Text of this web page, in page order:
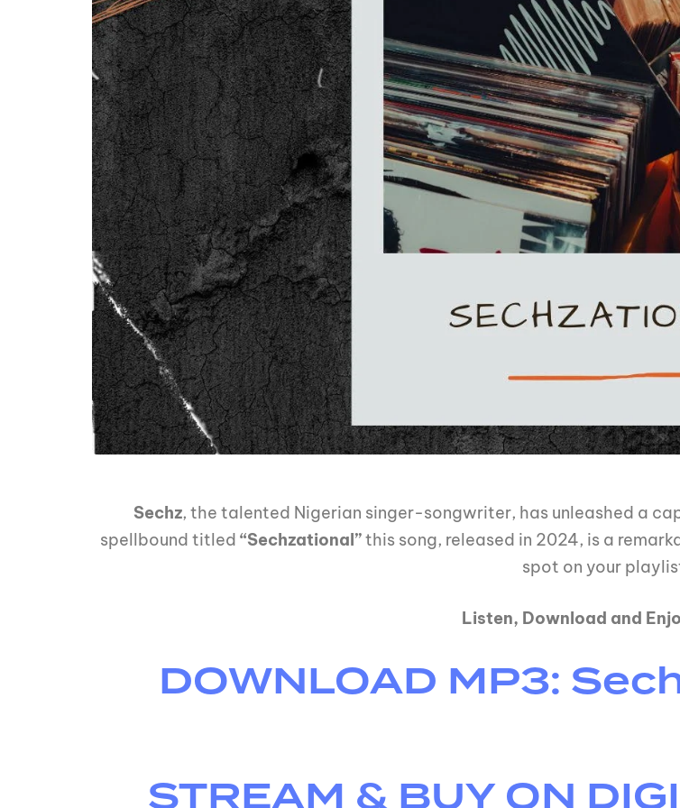
Sechz, the talented Nigerian singer-songwriter, has unleashed a
spellbound titled “Sechzational”this song, released in 2024, is a
spot on your
Listen, Download and
DOWNLOAD MP3:
STREAM & BUY ON